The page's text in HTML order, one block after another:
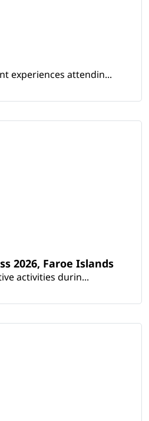
experiences attendin...
2026, Faroe Islands
activities durin...